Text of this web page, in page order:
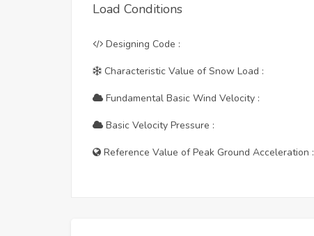
Load Conditions
Designing Code :
Characteristic Value of Snow Load :
Fundamental Basic Wind Velocity :
Basic Velocity Pressure :
Reference Value of Peak Ground Acceleration :